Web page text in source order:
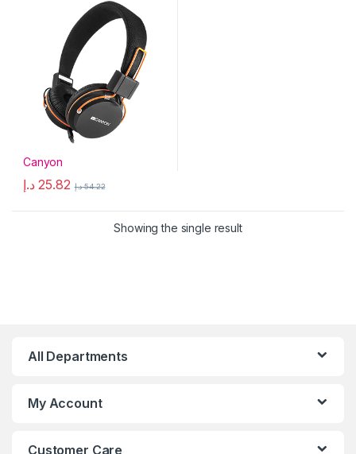
Canyon
25.82 د.إ 54.22 د.إ
Showing the single result
All Departments
My Account
Customer Care